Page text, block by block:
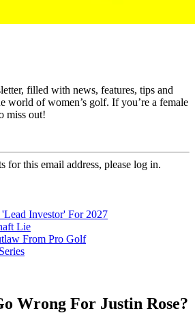
filled with news, features, tips and
world of women’s golf. If you’re a female
miss out!
for this email address, please log in.
Investor' For 2027
Lie
From Pro Golf
Wrong For Justin Rose?